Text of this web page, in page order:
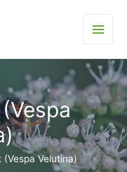
(Vespa Velutina)